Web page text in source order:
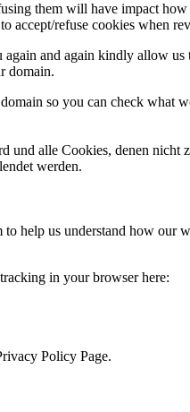
them will have impact
accept/refuse cookies when
and again kindly allow
domain.
so you can check what
und alle Cookies, denen
werden.
help us understand how
in your browser here:
Policy Page.